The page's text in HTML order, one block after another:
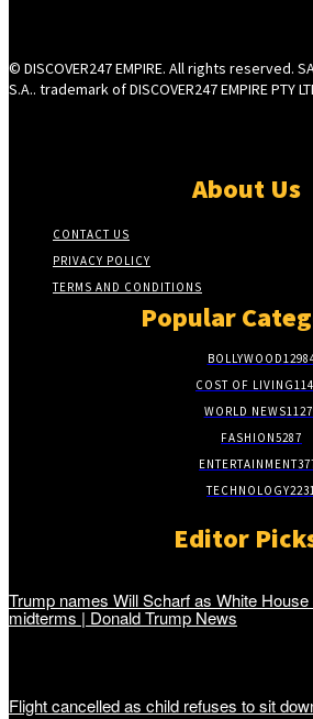
© DISCOVER247 EMPIRE. All rights reserved.
S.A.. trademark of DISCOVER247 EMPIRE PTY
About Us
CONTACT US
PRIVACY POLICY
TERMS AND CONDITIONS
Popular
BOLLYWOOD
COST OF LIVING
WORLD NEWS
FASHION5287
ENTERTAINMENT
TECHNOLOGY
Editor
Trump names Will Scharf as White
midterms | Donald Trump News
Flight cancelled as child refuses to sit